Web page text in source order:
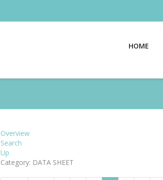
HOME
Overview
Search
Up
Category: DATA SHEET